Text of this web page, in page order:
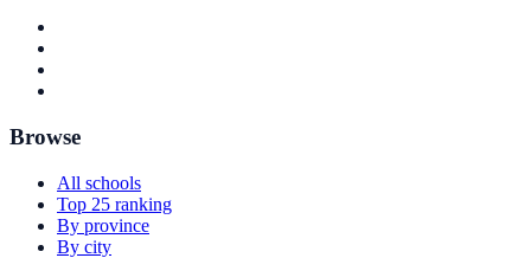
Browse
All schools
Top 25 ranking
By province
By city